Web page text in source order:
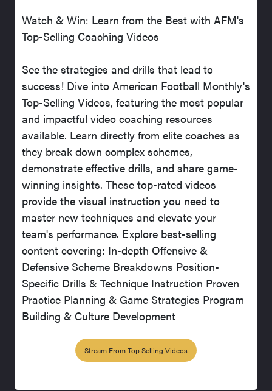
Watch & Win: Learn from the Best with AFM's
Top-Selling Coaching Videos
See the strategies and drills that lead to
success! Dive into American Football Monthly's
Top-Selling Videos, featuring the most popular
and impactful video coaching resources
available. Learn directly from elite coaches as
they break down complex schemes,
demonstrate effective drills, and share game-
winning insights. These top-rated videos
provide the visual instruction you need to
master new techniques and elevate your
team's performance. Explore best-selling
content covering: In-depth Offensive &
Defensive Scheme Breakdowns Position-
Specific Drills & Technique Instruction Proven
Practice Planning & Game Strategies Program
Building & Culture Development
Stream From Top Selling Videos